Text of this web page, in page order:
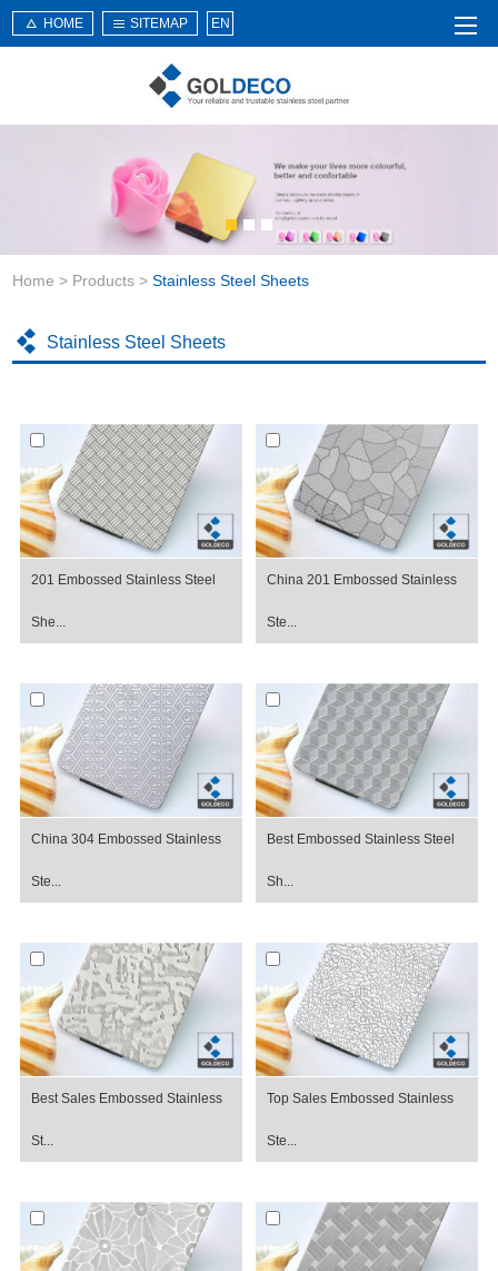
About Us
Products
Service
News
Application
HOME SITEMAP EN
Home > Products >Stainless Steel Sheets
Stainless Steel Sheets
201 Embossed Stainless Steel
She...
China 201 Embossed Stainless
Ste...
China 304 Embossed Stainless
Ste...
Best Embossed Stainless Steel
Sh...
Best Sales Embossed Stainless
St...
Top Sales Embossed Stainless
Ste...